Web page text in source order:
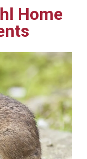
Home